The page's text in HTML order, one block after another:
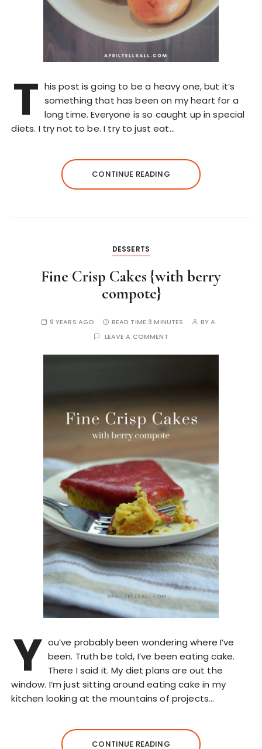
T his post is going to be a heavy one, but it’s
something that has been on my heart for a
long time. Everyone is so caught up in special
diets. I try not to be. I try to just eat…
CONTINUE READING
DESSERTS
Fine Crisp Cakes {with berry
compote}
9 YEARS AGO READ TIME:3 MINUTES BYA
LEAVE A COMMENT
Y ou’ve probably been wondering where I’ve
been. Truth be told, I’ve been eating cake.
There I said it. My diet plans are out the
window. I’m just sitting around eating cake in my
kitchen looking at the mountains of projects…
CONTINUE READING